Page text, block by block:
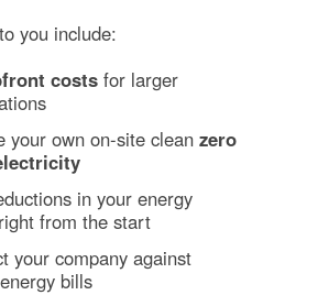
you include:
costs for larger
your own on-site clean zero
in your energy
from the start
your company against
bills